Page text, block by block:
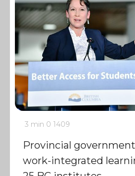
3 min 0 1409
Provincial
work-integrated